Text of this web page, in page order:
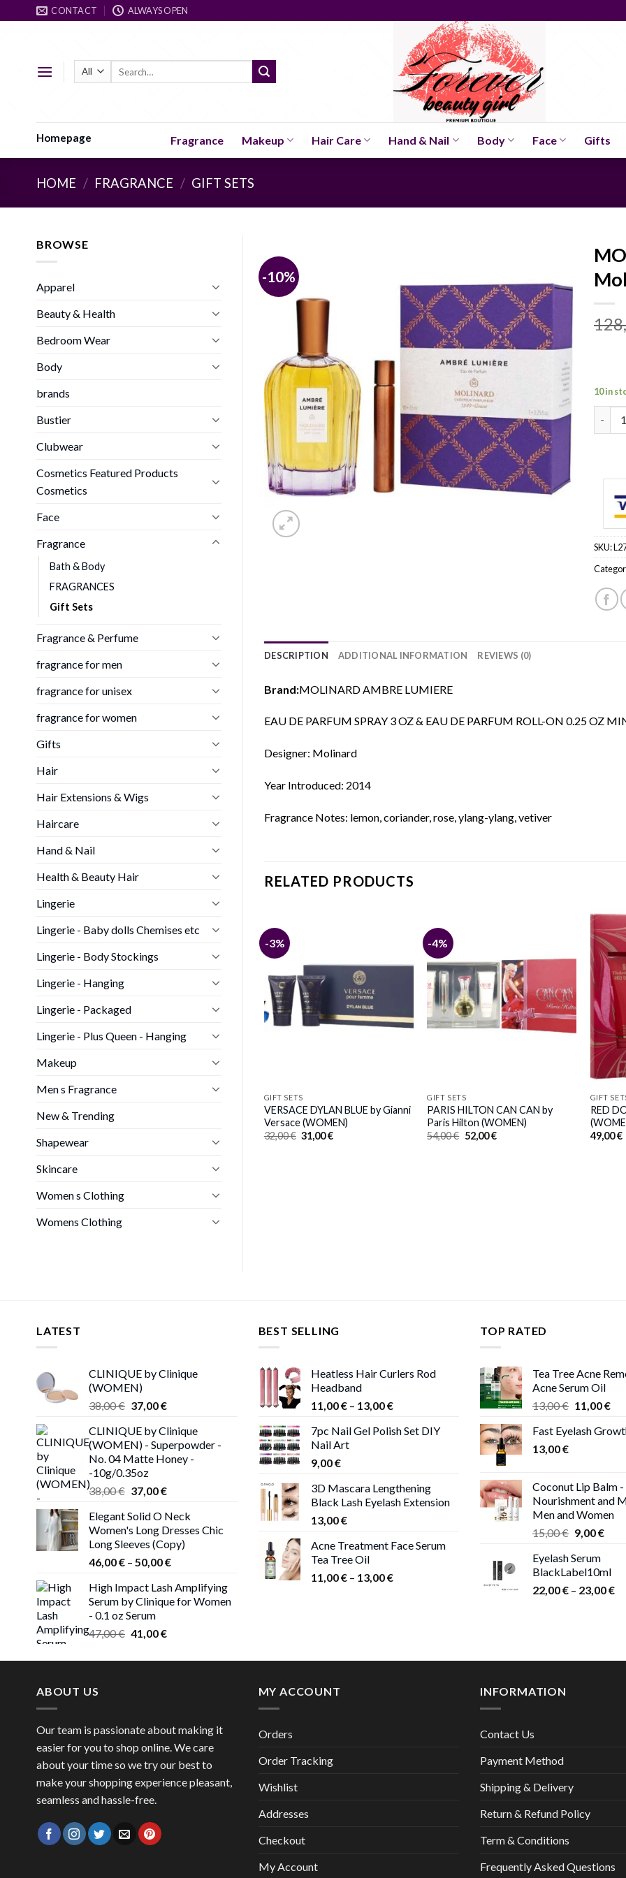
to
CONTACT ALWAYS OPEN
Homepage Fragrance Makeup Hair Care Hand & Nail Body Face Gifts
HOME / FRAGRANCE / GIFT SETS
BROWSE
Apparel
Beauty & Health
Bedroom Wear
Body
brands
Bustier
Clubwear
Cosmetics Featured Products
Cosmetics
Face
Fragrance
Bath & Body
FRAGRANCES
Gift Sets
Fragrance & Perfume
fragrance for men
fragrance for unisex
fragrance for women
Gifts
Hair
Hair Extensions & Wigs
Haircare
Hand & Nail
Health & Beauty Hair
Lingerie
Lingerie - Baby dolls Chemises etc
Lingerie - Body Stockings
Lingerie - Hanging
Lingerie - Packaged
Lingerie - Plus Queen - Hanging
Makeup
Men s Fragrance
New & Trending
Shapewear
Skincare
Women s Clothing
Womens Clothing
-10%
10 in
SKU:
DESCRIPTION ADDITIONAL INFORMATION REVIEWS (0)
Brand:MOLINARD AMBRE LUMIERE
EAU DE PARFUM SPRAY 3 OZ & EAU DE PARFUM ROLL-ON 0.25 OZ
Designer: Molinard
Year Introduced: 2014
Fragrance Notes: lemon, coriander, rose, ylang-ylang, vetiver
RELATED PRODUCTS
-3%
GIFT SETS
VERSACE DYLAN BLUE by Gianni
Versace (WOMEN)
32,00€ Original
price
31,00€Current
-4%
GIFT SETS
PARIS HILTON CAN CAN by
Paris Hilton (WOMEN)
54,00€ Original
price
52,00€Current
GIFT
RED
49,00€
SOFIA VERGARA
Current
36,00 €.
GIFT SETS
PERRY ELLIS 360 PURPLE by
Perry Ellis (WOMEN)
50,00
LATEST
CLINIQUE by Clinique
(WOMEN)
38,00€ Original
was:
38,00 €.
37,00€Current
is:
37,00 €.
CLINIQUE by Clinique
(WOMEN) - Superpowder -
No. 04 Matte Honey -
-10g/0.35oz
38,00€ Original
was:
38,00 €.
37,00€Current
is:
37,00 €.
Elegant Solid O Neck
Women's Long Dresses Chic
Long Sleeves (Copy)
46,00€ – 50,00€Price
46,00 €
through
High Impact Lash Amplifying
Serum by Clinique for Women
- 0.1 oz Serum
47,00€ Original
was:
41,00€Current
is:
BEST SELLING
Heatless Hair Curlers Rod
Headband
11,00€ – 13,00€Price
11,00 €
7pc Nail Gel Polish Set DIY
Nail Art
9,00€
3D Mascara Lengthening
Black Lash Eyelash Extension
13,00€
Acne Treatment Face Serum
Tea Tree Oil
11,00€ – 13,00€Price
TOP RATED
Tea Tree Acne
Acne Serum Oil
13,00€ Original
was:
11,00€
is:
Fast Eyelash
13,00€
Coconut Lip Balm
Nourishment and
Men and Women
15,00€ Original
was:
15,00 €.
9,00€
Eyelash Serum
BlackLabel10ml
22,00€ – 23,00€
ABOUT US
Our team is passionate about making it
easier for you to shop online. We care
about your time so we try our best to
make your shopping experience pleasant,
seamless and hassle-free.
MY ACCOUNT
Orders
Order Tracking
Wishlist
Addresses
Checkout
My Account
INFORMATION
Contact Us
Payment Method
Shipping & Delivery
Return & Refund Policy
Term & Conditions
Frequently Asked Questions